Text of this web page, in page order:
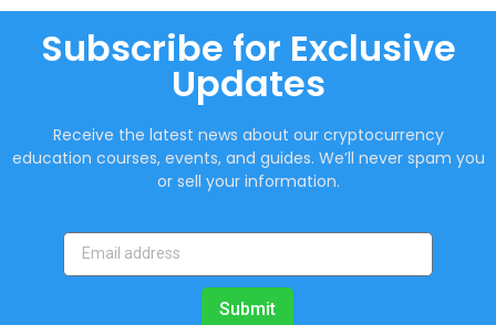
Subscribe for Exclusive
Updates
Receive the latest news about our cryptocurrency
education courses, events, and guides. We’ll never spam you
or sell your information.
Submit